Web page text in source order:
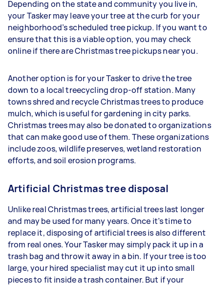
Depending on the state and community you live in,
your Tasker may leave your tree at the curb for your
neighborhood’s scheduled tree pickup. If you want to
ensure that this is a viable option, you may check
online if there are Christmas tree pickups near you.
Another option is for your Tasker to drive the tree
down to a local treecycling drop-off station. Many
towns shred and recycle Christmas trees to produce
mulch, which is useful for gardening in city parks.
Christmas trees may also be donated to organizations
that can make good use of them. These organizations
include zoos, wildlife preserves, wetland restoration
efforts, and soil erosion programs.
Artificial Christmas tree disposal
Unlike real Christmas trees, artificial trees last longer
and may be used for many years. Once it’s time to
replace it, disposing of artificial trees is also different
from real ones. Your Tasker may simply pack it up in a
trash bag and throw it away in a bin. If your tree is too
large, your hired specialist may cut it up into small
pieces to fit inside a trash container. But if your